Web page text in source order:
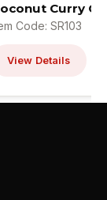
Curry
Code: SR103
View Details